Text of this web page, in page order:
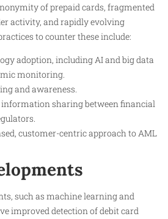
of prepaid cards, fragmented
activity, and rapidly evolving
to counter these include:
adoption, including AI and big data
monitoring.
and awareness.
sharing between financial
customer-centric approach to AML
such as machine learning and
improved detection of debit card